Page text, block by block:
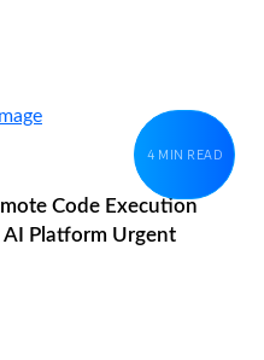
4 MIN READ
Code Execution
Platform Urgent